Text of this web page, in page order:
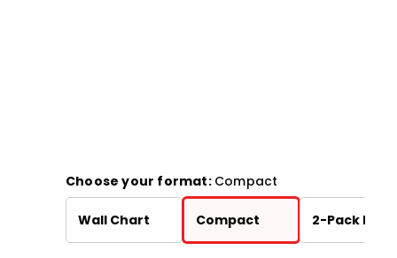
Choose your format: Compact
Wall Chart Compact 2-Pack